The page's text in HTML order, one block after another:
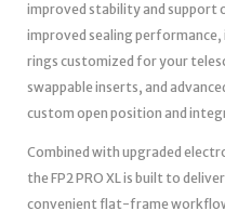
improved stability and support
improved sealing
rings customized for your
swappable inserts, and
custom open position and
Combined with upgraded
the FP2 PRO XL is built to
convenient flat-frame